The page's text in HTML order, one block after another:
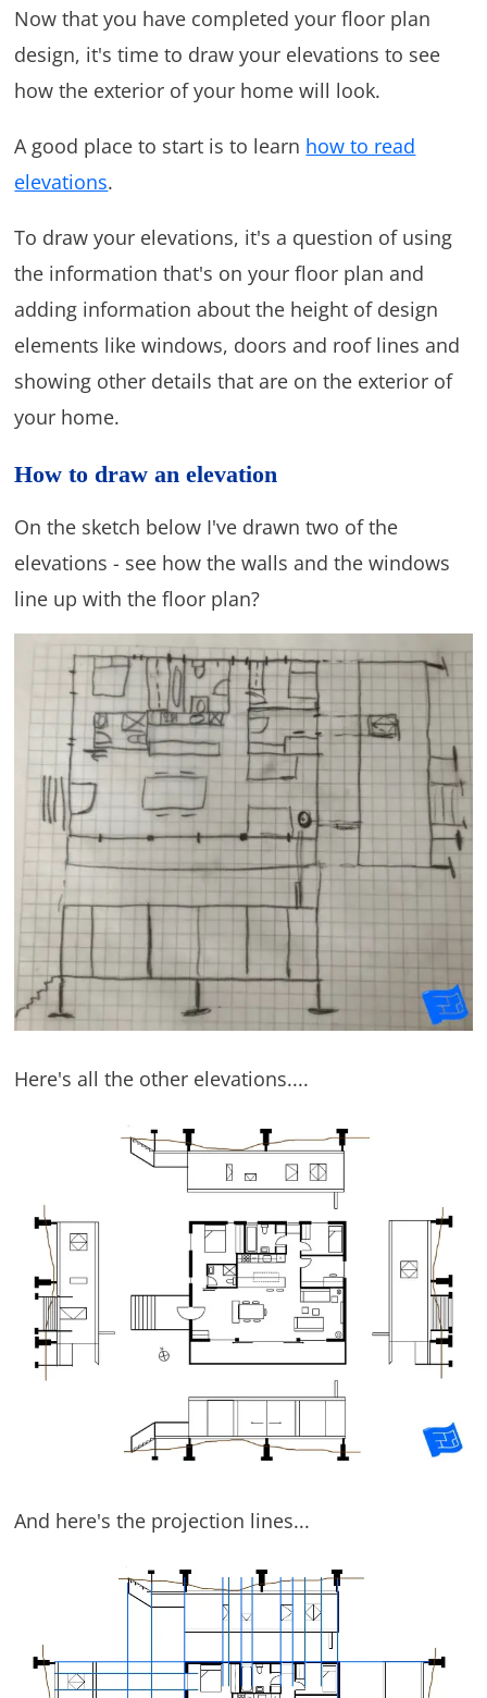
Now that you have completed your floor plan
design, it's time to draw your elevations to see
how the exterior of your home will look.
A good place to start is to learn how to read
elevations.
To draw your elevations, it's a question of using
the information that's on your floor plan and
adding information about the height of design
elements like windows, doors and roof lines and
showing other details that are on the exterior of
your home.
How to draw an elevation
On the sketch below I've drawn two of the
elevations - see how the walls and the windows
line up with the floor plan?
Here's all the other elevations....
And here's the projection lines...